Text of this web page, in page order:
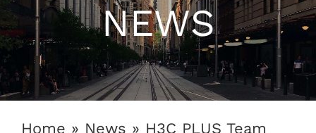
Contact
1300 169 806
NEWS
Home » News » H3C PLUS Team